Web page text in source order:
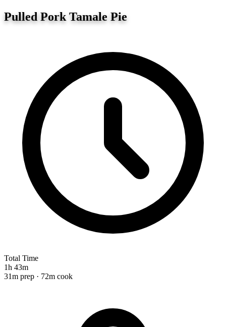
Pulled Pork Tamale Pie
Total Time
1h 43m
31m prep · 72m cook